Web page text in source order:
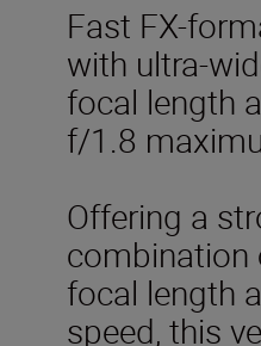
Fast FX-
with ultra-
focal length
f/1.8
Offering a
combination
focal length
speed, this